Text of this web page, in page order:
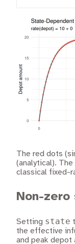
The red dots
(analytical).
classical fixed-
Non-
Setting state
the effective
and peak depot